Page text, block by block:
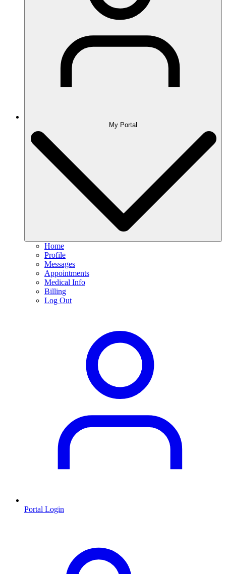
My Portal
Home
Profile
Messages
Appointments
Medical Info
Billing
Log Out
Portal Login